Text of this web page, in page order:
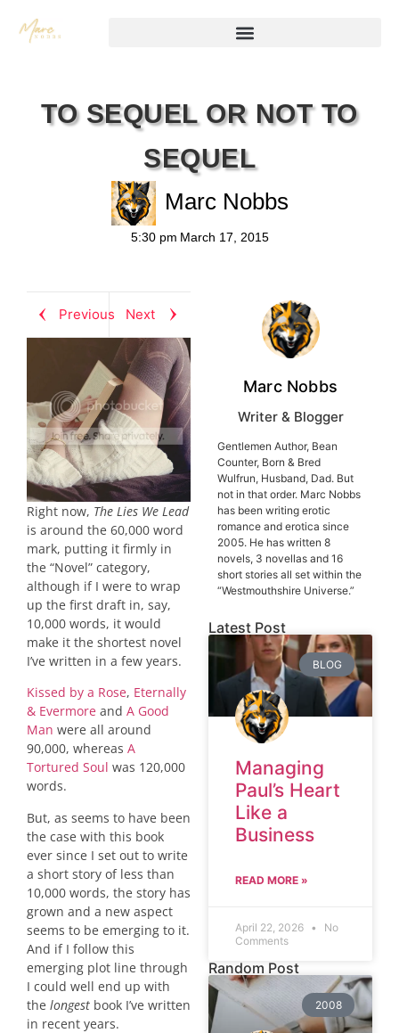
TO SEQUEL OR NOT TO
SEQUEL
Marc Nobbs
5:30 pm March 17, 2015
Previous Next
Right now, The Lies We Lead
is around the 60,000 word
mark, putting it firmly in
the “Novel” category,
although if I were to wrap
up the first draft in, say,
10,000 words, it would
make it the shortest novel
I’ve written in a few years.
Kissed by a Rose, Eternally
& Evermore and A Good
Man were all around
90,000, whereas A
Tortured Soul was 120,000
words.
But, as seems to have been
the case with this book
ever since I set out to write
a short story of less than
10,000 words, the story has
grown and a new aspect
seems to be emerging to it.
And if I follow this
emerging plot line through
I could well end up with
the longest book I’ve written
in recent years.
Marc Nobbs
Writer & Blogger
Gentlemen Author, Bean
Counter, Born & Bred
Wulfrun, Husband, Dad. But
not in that order. Marc Nobbs
has been writing erotic
romance and erotica since
2005. He has written 8
novels, 3 novellas and 16
short stories all set within the
“Westmouthshire Universe.”
Latest Post
BLOG
Managing
Paul’s Heart
Like a
Business
READ MORE »
April 22, 2026
No
Comments
Random Post
2008